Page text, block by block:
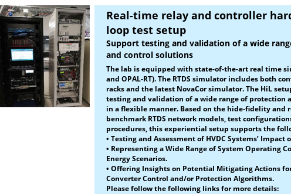
Real-time relay and controller
loop test setup
Support testing and validation of a wide
and control solutions
The lab is equipped with state-of-the-art real time
and OPAL-RT). The RTDS simulator includes both
racks and the latest NovaCor simulator. The HiL
testing and validation of a wide range of protection
in a flexible manner. Based on the hide-fidelity and
benchmark RTDS network models, test
procedures, this experiential setup supports the
• Testing and Assessment of HVDC Systems’ Impact
• Representing a Wide Range of System Operating
Energy Scenarios.
• Offering Insights on Potential Mitigating Actions
Converter Control and/or Protection Algorithms.
Please follow the following links for more details: